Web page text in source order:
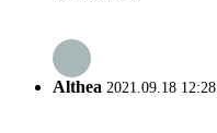
Althea 2021.09.18